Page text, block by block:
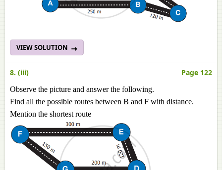
VIEW SOLUTION
8. (iii) Page 122
Observe the picture and answer the following.
Find all the possible routes between B and F with distance.
Mention the shortest route